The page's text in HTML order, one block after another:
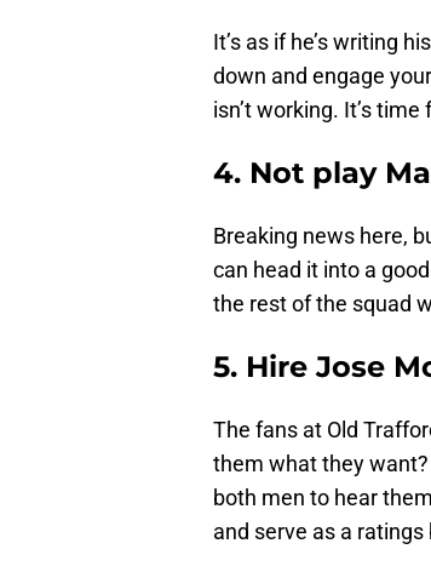
It’s as if he’s writing
down and engage
isn’t working. It’s
4. Not play
Breaking news here,
can head it into a
the rest of the squad
5. Hire Jose
The fans at Old
them what they
both men to hear
and serve as a ratings